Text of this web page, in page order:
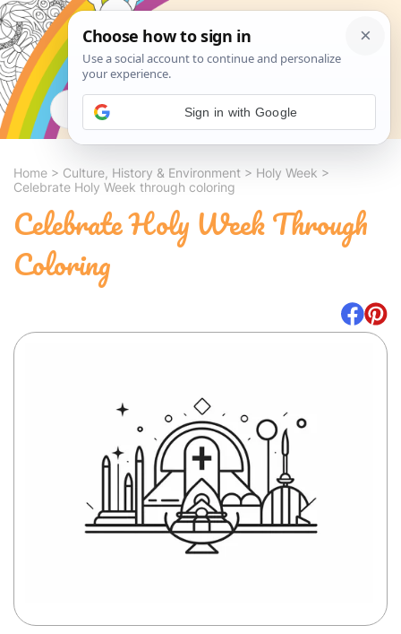
Search
Home > Culture, History & Environment > Holy Week >
Celebrate Holy Week through coloring
Celebrate Holy Week Through
Coloring
Sign in with Google